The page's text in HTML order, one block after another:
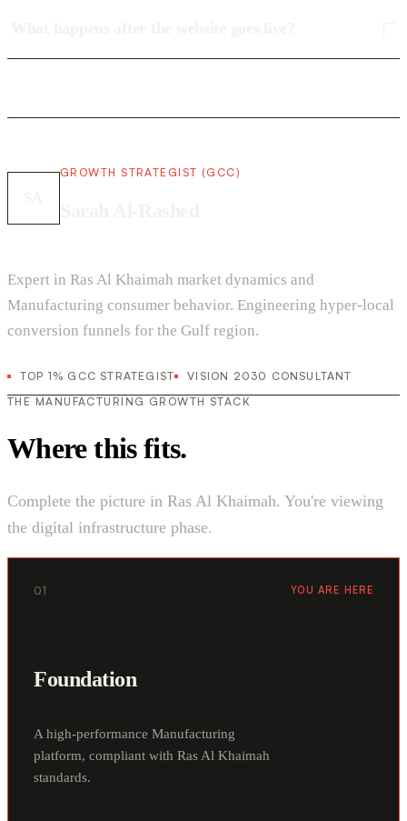
GROWTH STRATEGIST (GCC)
Expert in Ras Al Khaimah market dynamics and
Manufacturing consumer behavior. Engineering hyper-local
conversion funnels for the Gulf region.
TOP 1% GCC STRATEGIST
VISION 2030 CONSULTANT
THE MANUFACTURING GROWTH STACK
Where this fits.
Complete the picture in Ras Al Khaimah. You're viewing
the digital infrastructure phase.
01 YOU ARE HERE
Foundation
A high-performance Manufacturing
platform, compliant with Ras Al Khaimah
standards.